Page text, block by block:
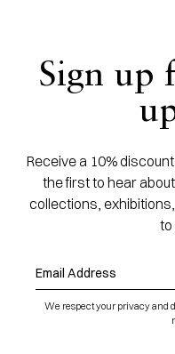
Sign up
Receive a 10%
the first to hear
collections,
to
We respect your privacy and